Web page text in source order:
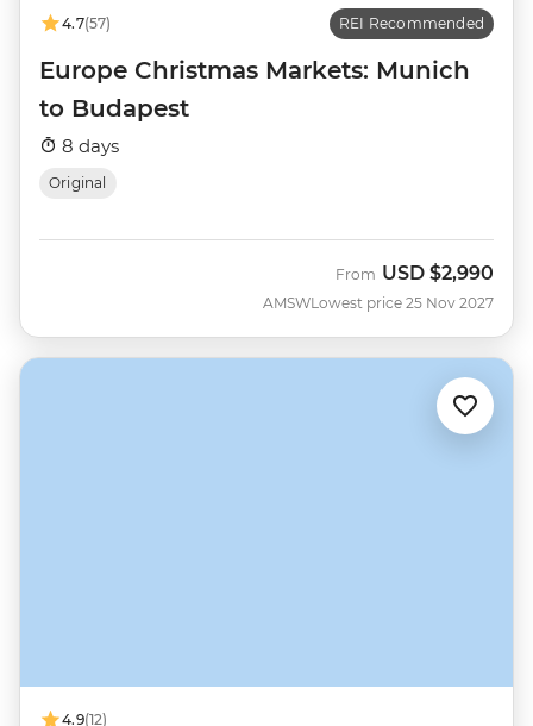
4.7(57) REI Recommended
Europe Christmas Markets: Munich
to Budapest
8 days
Original
AMSW
From USD $2,990
Lowest price 25 Nov 2027
4.9(12)